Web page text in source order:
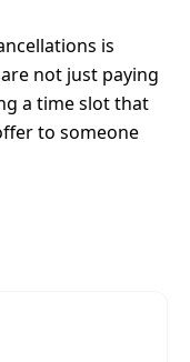
is
not just paying
a time slot that
to someone